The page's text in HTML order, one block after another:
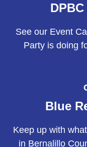
See our Event
Party is doing
Blue
Keep up with
in Bernalillo